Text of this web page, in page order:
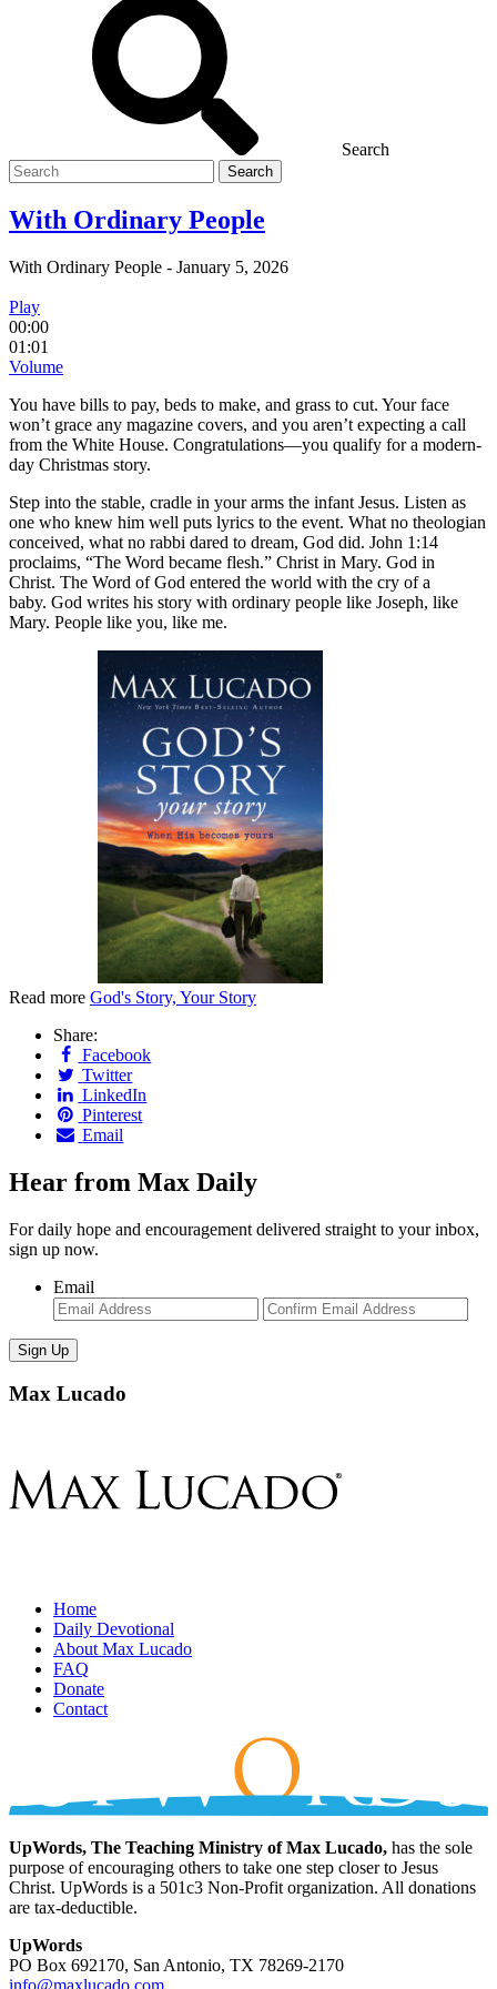
Search
Search
for
With Ordinary People
With Ordinary People - January 5, 2026
Play
00:00
01:01
Volume
You have bills to pay, beds to make, and grass to cut. Your face
won’t grace any magazine covers, and you aren’t expecting a call
from the White House. Congratulations—you qualify for a modern-
day Christmas story.
Step into the stable, cradle in your arms the infant Jesus. Listen as
one who knew him well puts lyrics to the event. What no theologian
conceived, what no rabbi dared to dream, God did. John 1:14
proclaims, “The Word became flesh.” Christ in Mary. God in
Christ. The Word of God entered the world with the cry of a
baby. God writes his story with ordinary people like Joseph, like
Mary. People like you, like me.
Read more God's Story, Your Story
Share:
Facebook
Twitter
LinkedIn
Pinterest
Email
Hear from Max Daily
For daily hope and encouragement delivered straight to your inbox,
sign up now.
Email
Enter
Email
Max Lucado
Home
Daily Devotional
About Max Lucado
FAQ
Donate
Contact
UpWords, The Teaching Ministry of Max Lucado, has the sole
purpose of encouraging others to take one step closer to Jesus
Christ. UpWords is a 501c3 Non-Profit organization. All donations
are tax-deductible.
UpWords
PO Box 692170, San Antonio, TX 78269-2170
info@maxlucado.com